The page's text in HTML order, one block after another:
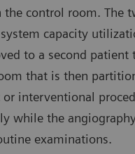
the control room. The
capacity
to a second patient
that is then
interventional
while the
examinations.